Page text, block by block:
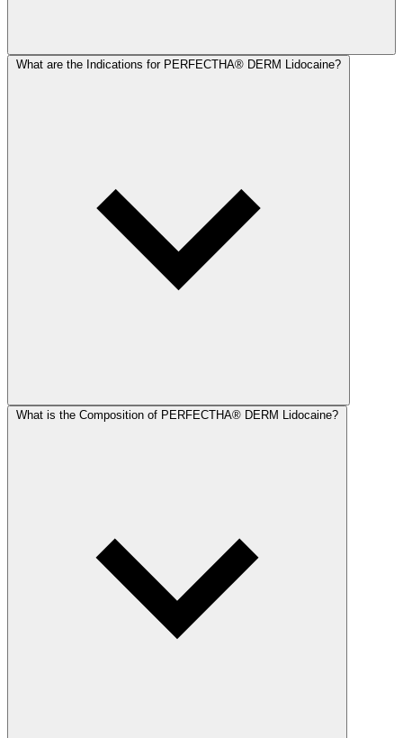
What are the Indications for PERFECTHA® DERM Lidocaine?
What is the Composition of PERFECTHA® DERM Lidocaine?